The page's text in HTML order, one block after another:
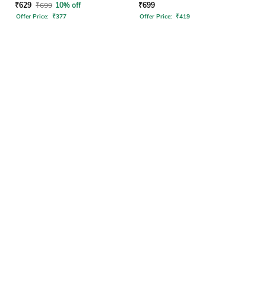
₹629 ₹699 10% off
Offer Price: ₹377
₹699
Offer Price: ₹419